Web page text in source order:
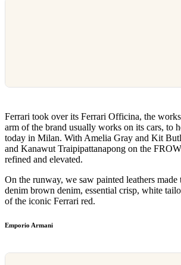
Ferrari took over its Ferrari Officina, the
arm of the brand usually works on its cars, to
today in Milan. With Amelia Gray and Kit
and Kanawut Traipipattanapong on the
refined and elevated.
On the runway, we saw painted leathers
denim brown denim, essential crisp, white
of the iconic Ferrari red.
Emporio Armani